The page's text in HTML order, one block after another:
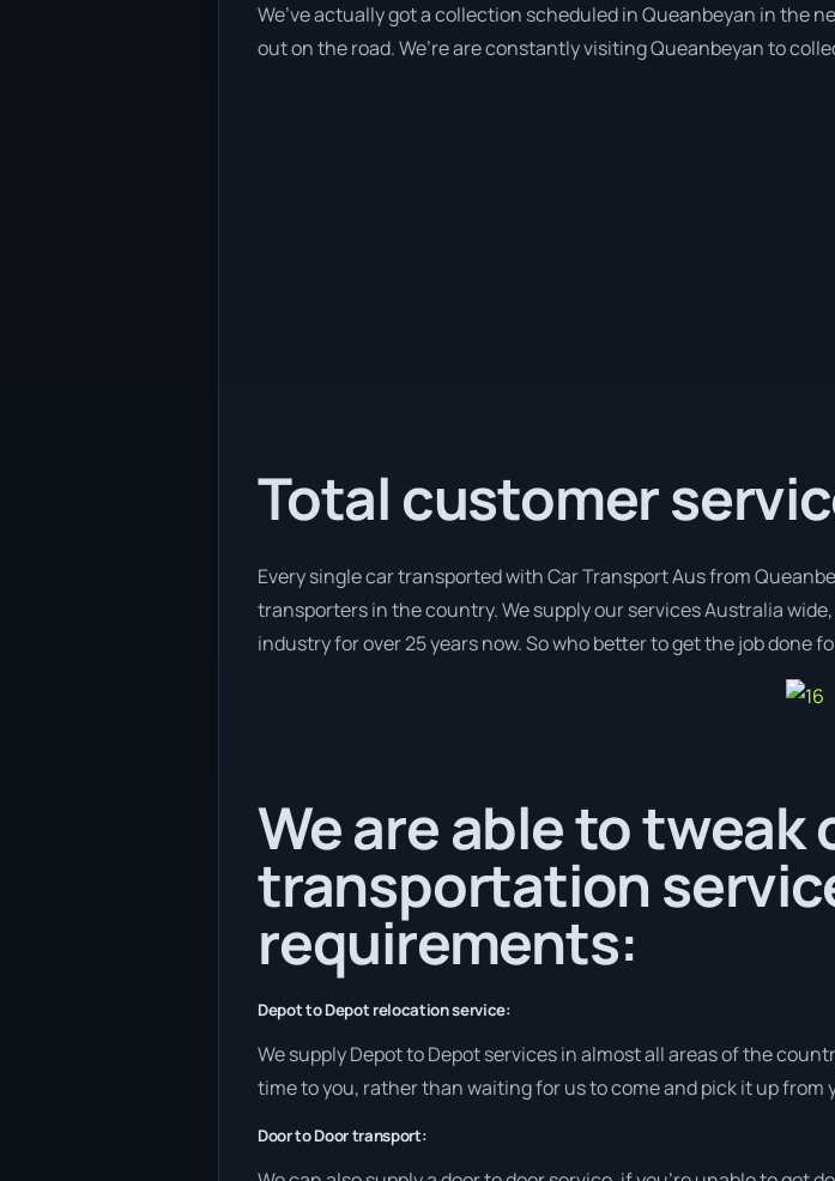
We’ve actually got a collection scheduled in Queanbeyan in the
out on the road. We’re are constantly visiting Queanbeyan to
Total customer
Every single car transported with Car Transport Aus from
transporters in the country. We supply our services Australia
industry for over 25 years now. So who better to get the job done
We are able to tweak
transportation
requirements:
Depot to Depot relocation service:
We supply Depot to Depot services in almost all areas of the
time to you, rather than waiting for us to come and pick it up from
Door to Door transport: